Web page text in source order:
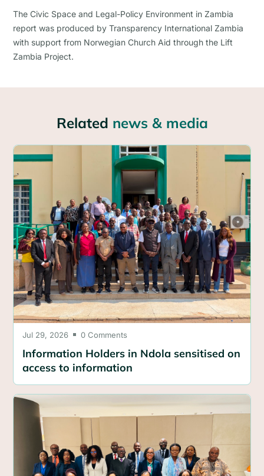
The Civic Space and Legal-Policy Environment in Zambia
report was produced by Transparency International Zambia
with support from Norwegian Church Aid through the Lift
Zambia Project.
Related news & media
Jul 29, 2026 0 Comments
Information Holders in Ndola sensitised on
access to information